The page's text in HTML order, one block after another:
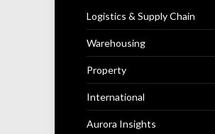
Logistics & Supply Chain
Warehousing
Property
International
Aurora Insights